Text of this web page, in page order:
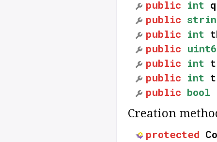
public int
public
public int
public
public int
public int
public bool
Creation
protected